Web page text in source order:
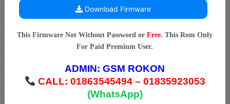
Download Firmware
This Firmware Not Without Password orFree. This Rom Only
For Paid Premium User.
ADMIN:GSM ROKON
CALL: 01863545494 – 01835923053
(WhatsApp)